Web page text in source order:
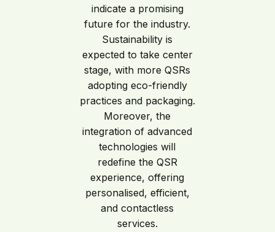
indicate a promising
future for the industry.
Sustainability is
expected to take center
stage, with more QSRs
adopting eco-friendly
practices and packaging.
Moreover, the
integration of advanced
technologies will
redefine the QSR
experience, offering
personalised, efficient,
and contactless
services.